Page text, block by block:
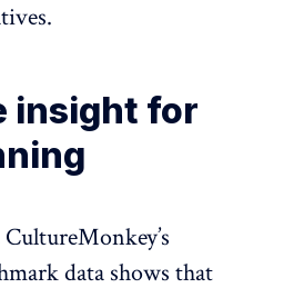
insight for
data shows that